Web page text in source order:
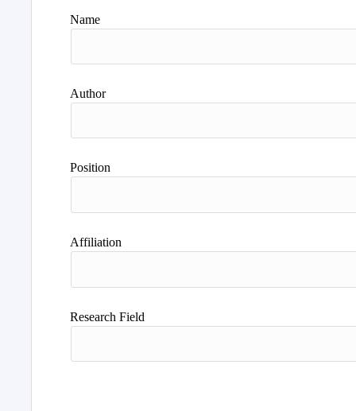
Name
Author
Position
Affiliation
Research Field